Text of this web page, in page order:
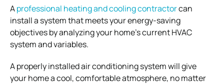
Aprofessional heating and cooling contractorcan
install a system that meets your energy-saving
objectives by analyzing your home’s current HVAC
system and variables.
A properly installed air conditioning system will give
your home a cool, comfortable atmosphere, no matter